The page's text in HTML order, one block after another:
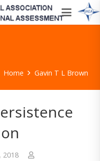
Home Gavin T L Brown
2018